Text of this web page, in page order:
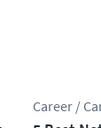
Career /